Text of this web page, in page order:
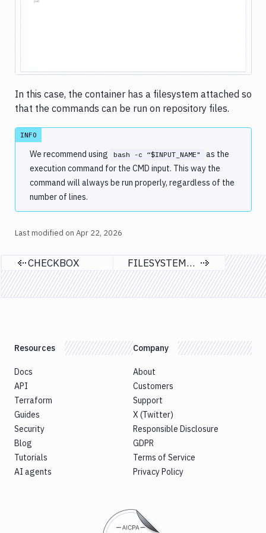
COMMAND
GITLAB_INTEGRATION
SLACK_INTEGRATION
Database
custom
scripts
databases
machines
Docker
Sandboxes
In this case, the container has a filesystem attached so
that the commands can be run on repository files.
INFO
We recommend using bash -c “$INPUT_NAME"
as the
execution command for the CMD input. This way the
command will always be run properly, regardless of the
number of lines.
Last modified on Apr 22, 2026
Previous page
CHECKBOX Next page
FILESYSTEM_PATH
Resources
Docs
API
Terraform
Guides
Security
Blog
Tutorials
AI agents
Company
About
Customers
Support
X (Twitter)
Responsible Disclosure
GDPR
Terms of Service
Privacy Policy